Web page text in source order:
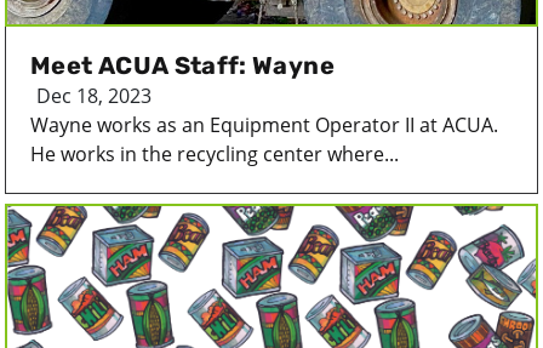
Meet ACUA Staff: Wayne
Dec 18, 2023
Wayne works as an Equipment Operator II at ACUA.
He works in the recycling center where...